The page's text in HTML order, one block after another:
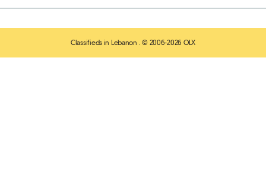
Classifieds in Lebanon . © 2006-2026 OLX